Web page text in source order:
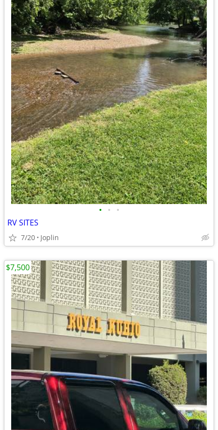
• • •
RV SITES
7/20 Joplin
$7,500